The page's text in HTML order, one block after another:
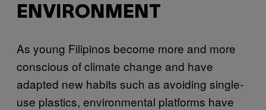
ENVIRONMENT
As young Filipinos become more and more
conscious of climate change and have
adapted new habits such as avoiding single-
use plastics, environmental platforms have